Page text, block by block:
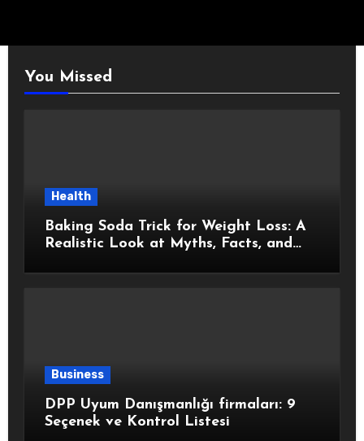
You Missed
Health
Baking Soda Trick for Weight Loss: A
Realistic Look at Myths, Facts, and
Business
DPP Uyum Danışmanlığı firmaları: 9
Seçenek ve Kontrol Listesi